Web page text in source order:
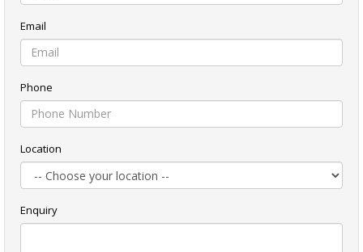
Email
Phone
Location
Enquiry